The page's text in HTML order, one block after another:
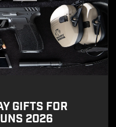
GIFTS FOR
2026